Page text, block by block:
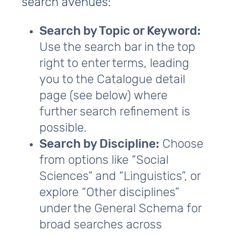
Search by Topic or Keyword:
Use the search bar in the top
right to enter terms, leading
you to the Catalogue detail
page (see below) where
further search refinement is
possible.
Search by Discipline: Choose
from options like “Social
Sciences” and “Linguistics”, or
explore “Other disciplines”
under the General Schema for
broad searches across